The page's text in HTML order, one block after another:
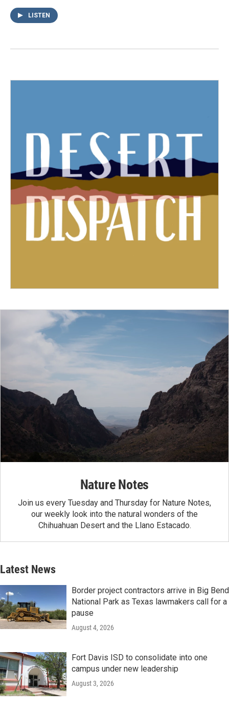
LISTEN
Nature Notes
Join us every Tuesday and Thursday for Nature Notes,
our weekly look into the natural wonders of the
Chihuahuan Desert and the Llano Estacado.
Latest News
Border project contractors arrive in Big Bend
National Park as Texas lawmakers call for a
pause
August 4, 2026
Fort Davis ISD to consolidate into one
campus under new leadership
August 3, 2026